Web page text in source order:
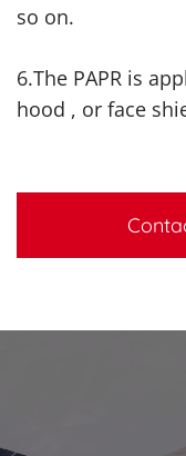
so on.
6.The PAPR is
hood , or face